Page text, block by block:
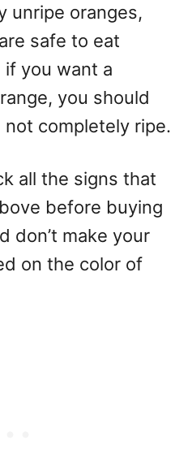
unripe oranges,
safe to eat
if you want a
you should
completely ripe.
all the signs that
before buying
don’t make your
on the color of